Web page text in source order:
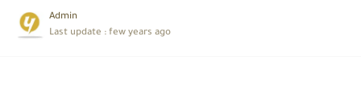
Admin
Last update : few years ago